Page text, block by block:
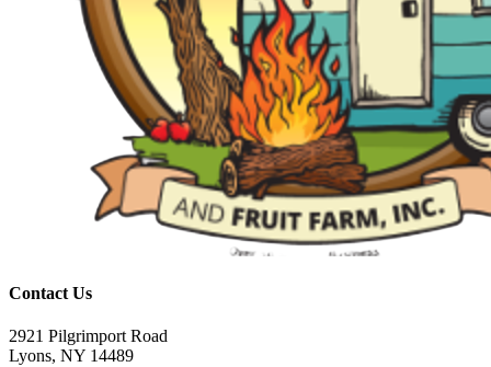
Contact Us
2921 Pilgrimport Road
Lyons, NY 14489